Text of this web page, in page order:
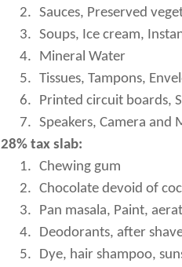
2. Sauces, Preserved
3. Soups, Ice cream,
4.
Mineral Water
5. Tissues, Tampons,
6.
Printed circuit boards,
7. Speakers, Camera and
28% tax slab:
1. Chewing gum
2. Chocolate devoid of
3.
Pan masala, Paint,
4.
Deodorants, after
5.
Dye, hair shampoo,